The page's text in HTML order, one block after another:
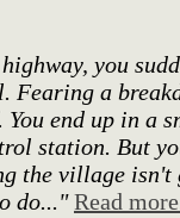
you
Fearing a
end up in a
station. But
the village isn't
do..." Read